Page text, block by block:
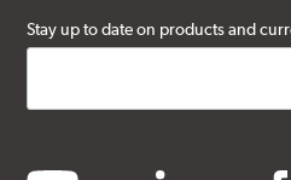
Stay up to date on products and